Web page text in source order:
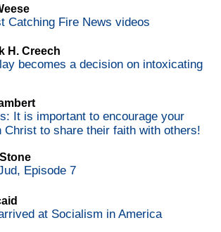
Catching Fire News videos
H. Creech
becomes a decision on intoxicating
It is important to encourage your
Christ to share their faith with others!
Episode 7
at Socialism in America